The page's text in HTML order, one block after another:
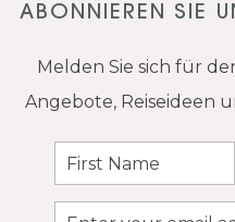
ABONNIEREN SIE
Melden Sie sich für
Angebote, Reiseideen
First
Name
Email